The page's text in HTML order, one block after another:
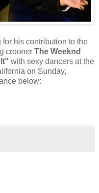
for his contribution to the
crooner The Weeknd
with sexy dancers at the
on Sunday,
below: